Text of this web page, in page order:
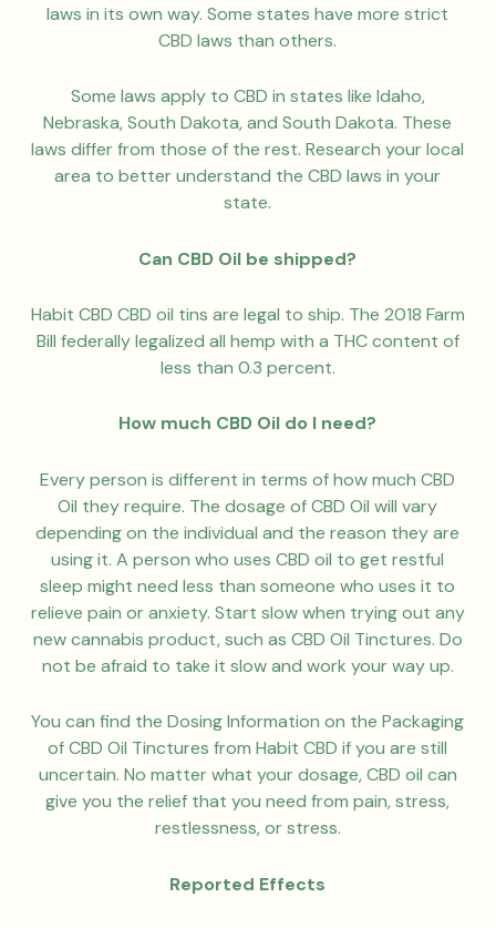
laws in its own way. Some states have more strict
CBD laws than others.
Some laws apply to CBD in states like Idaho,
Nebraska, South Dakota, and South Dakota. These
laws differ from those of the rest. Research your local
area to better understand the CBD laws in your
state.
Can CBD Oil be shipped?
Habit CBD CBD oil tins are legal to ship. The 2018 Farm
Bill federally legalized all hemp with a THC content of
less than 0.3 percent.
How much CBD Oil do I need?
Every person is different in terms of how much CBD
Oil they require. The dosage of CBD Oil will vary
depending on the individual and the reason they are
using it. A person who uses CBD oil to get restful
sleep might need less than someone who uses it to
relieve pain or anxiety. Start slow when trying out any
new cannabis product, such as CBD Oil Tinctures. Do
not be afraid to take it slow and work your way up.
You can find the Dosing Information on the Packaging
of CBD Oil Tinctures from Habit CBD if you are still
uncertain. No matter what your dosage, CBD oil can
give you the relief that you need from pain, stress,
restlessness, or stress.
Reported Effects